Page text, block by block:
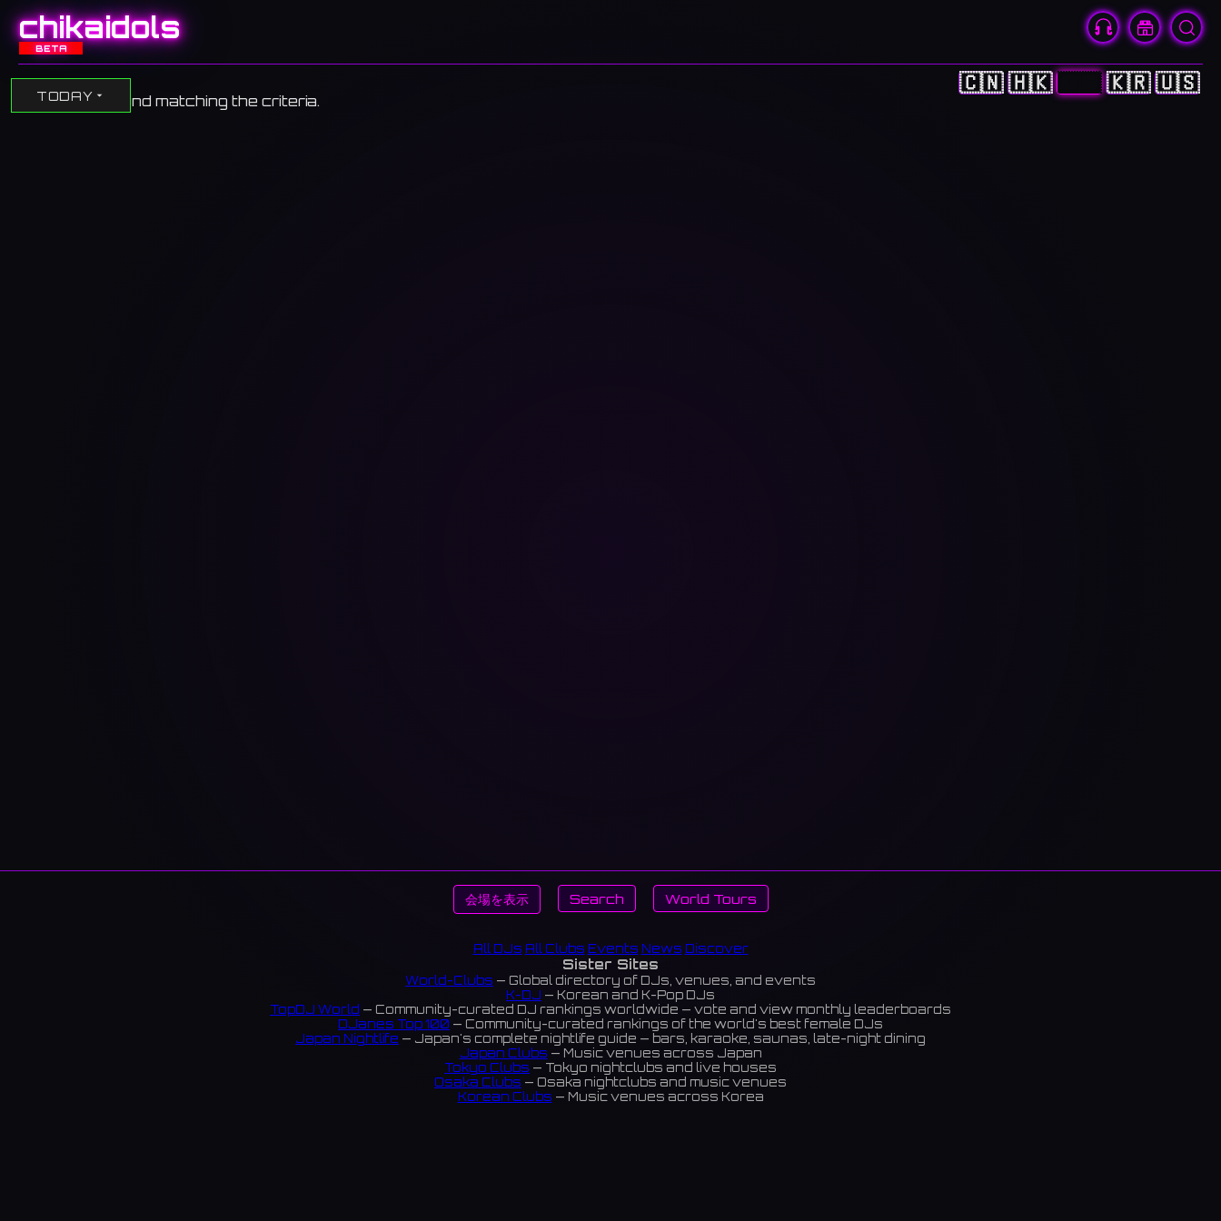
chikaidols
BETA
🇨🇳 🇭🇰 🇯🇵 🇰🇷 🇺🇸
TODAY
No events found matching the criteria.
会場を表示 Search World Tours
All DJs All Clubs Events News Discover
Sister Sites
World-Clubs — Global directory of DJs, venues, and events
K-DJ — Korean and K-Pop DJs
TopDJ World — Community-curated DJ rankings worldwide — vote and view monthly leaderboards
DJanes Top 100 — Community-curated rankings of the world's best female DJs
Japan Nightlife — Japan's complete nightlife guide — bars, karaoke, saunas, late-night dining
Japan Clubs — Music venues across Japan
Tokyo Clubs — Tokyo nightclubs and live houses
Osaka Clubs — Osaka nightclubs and music venues
Korean Clubs — Music venues across Korea